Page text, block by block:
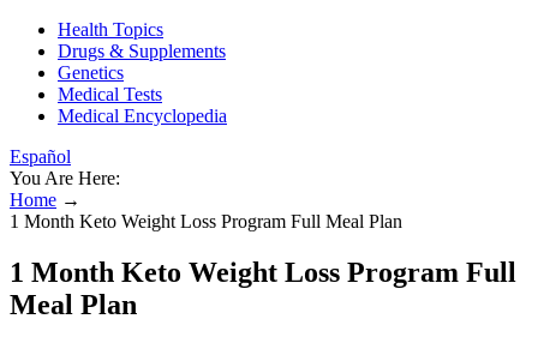
Health Topics
Drugs & Supplements
Genetics
Medical Tests
Medical Encyclopedia
Español
You Are Here:
Home →
1 Month Keto Weight Loss Program Full Meal Plan
1 Month Keto Weight Loss Program Full
Meal Plan